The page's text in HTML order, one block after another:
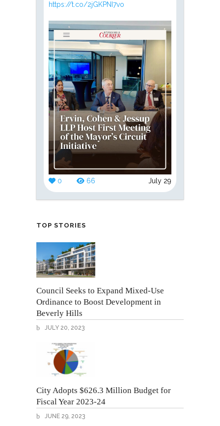
https://t.co/2jGKPNI7vo
0 66 July 29
TOP STORIES
Council Seeks to Expand Mixed-Use
Ordinance to Boost Development in
Beverly Hills
JULY 20, 2023
City Adopts $626.3 Million Budget for
Fiscal Year 2023-24
JUNE 29, 2023